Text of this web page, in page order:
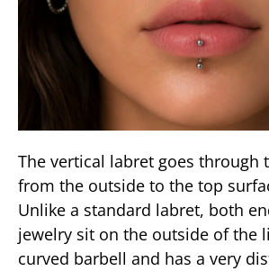
The vertical labret goes through
from the outside to the top
Unlike a standard labret, both
jewelry sit on the outside of the
curved barbell and has a very